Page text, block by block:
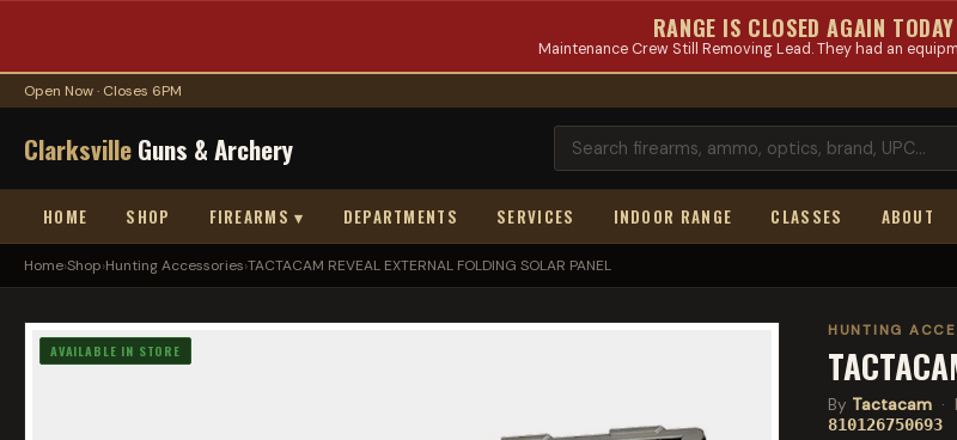
RANGE IS CLOSED AGAIN TODAY
Maintenance Crew Still Removing Lead. They had an
Open Now · Closes 6PM
ClarksvilleGuns & Archery
HOME SHOP FIREARMS ▾ DEPARTMENTS SERVICES INDOOR RANGE CLASSES ABOUT
Home›Shop›Hunting Accessories›TACTACAM REVEAL EXTERNAL FOLDING SOLAR PANEL
AVAILABLE IN STORE
HUNTING
By Tactacam ·
810126750693